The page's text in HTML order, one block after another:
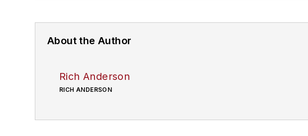
About the Author
Rich Anderson
RICH ANDERSON